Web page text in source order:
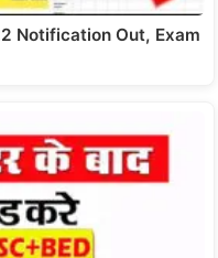
Notification Out, Exam